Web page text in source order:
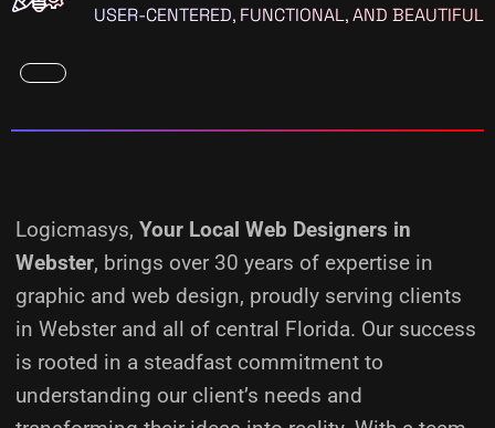
USER-CENTERED, FUNCTIONAL, AND BEAUTIFUL
Logicmasys, Your Local Web Designers in
Webster, brings over 30 years of expertise in
graphic and web design, proudly serving clients
in Webster and all of central Florida. Our success
is rooted in a steadfast commitment to
understanding our client’s needs and